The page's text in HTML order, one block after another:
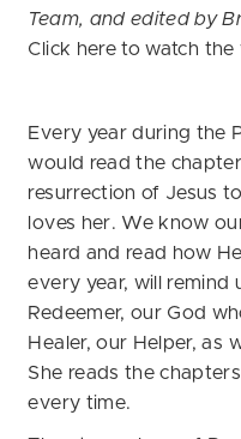
Team, and edited by
Click here to watch the
Every year during the
would read the
resurrection of Jesus
loves her. We know
heard and read how
every year, will remind
Redeemer, our God
Healer, our Helper, as
She reads the
every time.